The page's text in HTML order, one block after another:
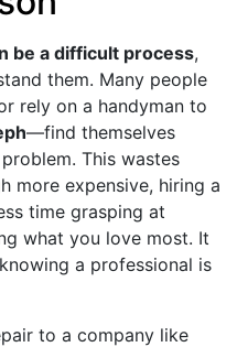
be a difficult process,
them. Many people
rely on a handyman to
—find themselves
This wastes
more expensive, hiring a
time grasping at
what you love most. It
a professional is
to a company like